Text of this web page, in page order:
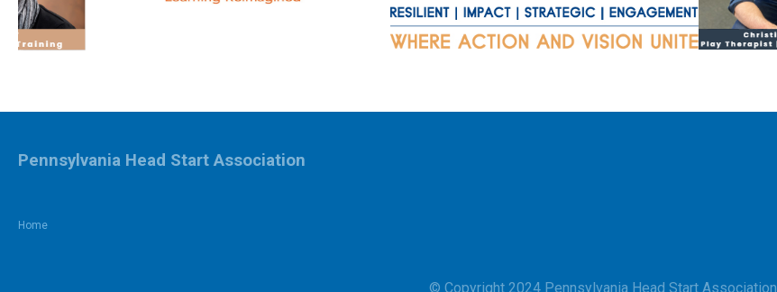
Home
Pennsylvania Head Start Association
© Copyright 2024 Pennsylvania Head Start Association.